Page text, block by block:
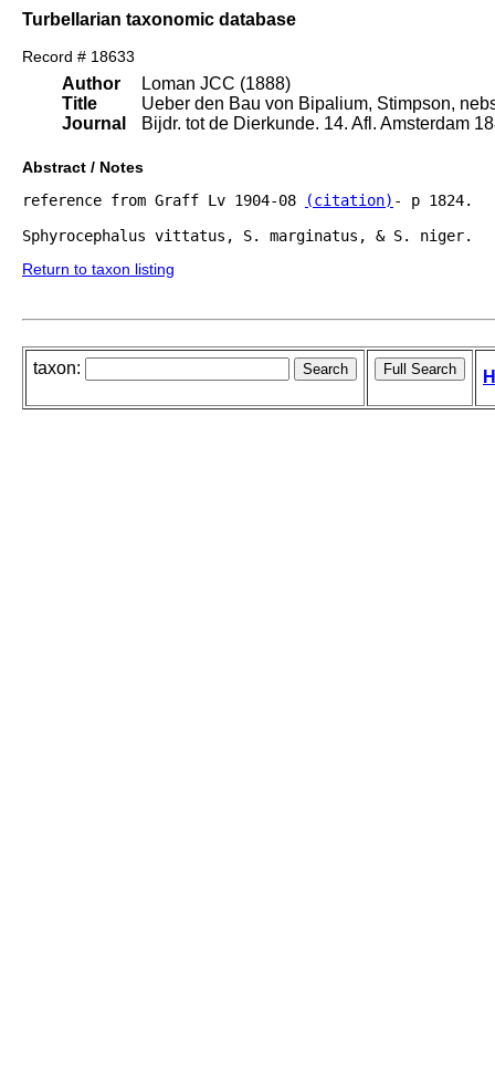
Turbellarian taxonomic database
Record # 18633
Author
Title
Journal
Loman JCC (1888)
Ueber den Bau von Bipalium, Stimpson,
Bijdr. tot de Dierkunde. 14. Afl. Amsterdam
Abstract / Notes
reference from Graff Lv 1904-08
(citation) - p 1824.
Return to taxon listing
taxon: